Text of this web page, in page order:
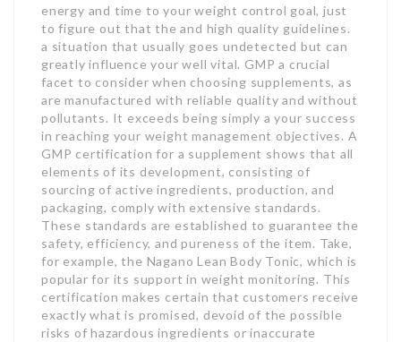
energy and time to your weight control goal, just
to figure out that the and high quality guidelines.
a situation that usually goes undetected but can
greatly influence your well vital. GMP a crucial
facet to consider when choosing supplements, as
are manufactured with reliable quality and without
pollutants. It exceeds being simply a your success
in reaching your weight management objectives. A
GMP certification for a supplement shows that all
elements of its development, consisting of
sourcing of active ingredients, production, and
packaging, comply with extensive standards.
These standards are established to guarantee the
safety, efficiency, and pureness of the item. Take,
for example, the Nagano Lean Body Tonic, which is
popular for its support in weight monitoring. This
certification makes certain that customers receive
exactly what is promised, devoid of the possible
risks of hazardous ingredients or inaccurate